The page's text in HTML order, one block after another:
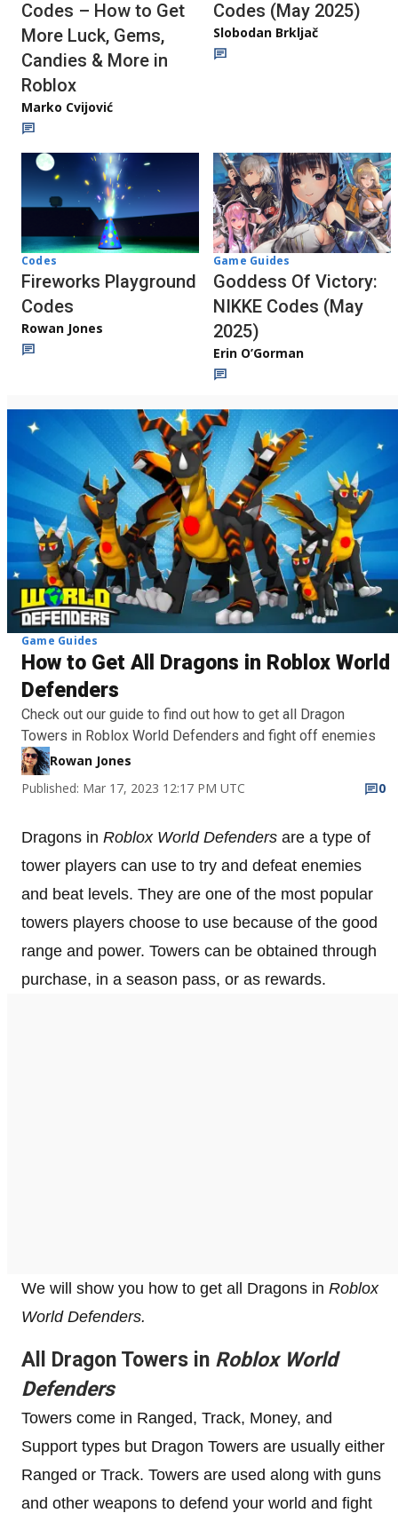
Codes – How to Get
More Luck, Gems,
Candies & More in
Roblox
Marko Cvijović
Codes (May 2025)
Slobodan Brkljač
Codes
Fireworks Playground
Codes
Rowan Jones
Game Guides
Goddess Of Victory:
NIKKE Codes (May
2025)
Erin O’Gorman
Game Guides
How to Get All Dragons in Roblox World
Defenders
Check out our guide to find out how to get all Dragon
Towers in Roblox World Defenders and fight off enemies
Rowan Jones
Published: Mar 17, 2023 12:17 PM UTC
0
Dragons in Roblox World Defenders are a type of
tower players can use to try and defeat enemies
and beat levels. They are one of the most popular
towers players choose to use because of the good
range and power. Towers can be obtained through
purchase, in a season pass, or as rewards.
We will show you how to get all Dragons in Roblox
World Defenders.
All Dragon Towers in Roblox World
Defenders
Towers come in Ranged, Track, Money, and
Support types but Dragon Towers are usually either
Ranged or Track. Towers are used along with guns
and other weapons to defend your world and fight